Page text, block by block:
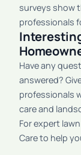
surveys show
professionals
Have any
answered?
professionals
care and
For expert
Care to help